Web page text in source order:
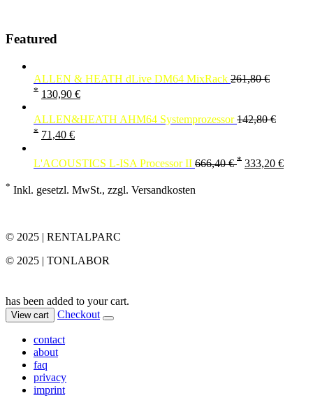
Featured
ALLEN & HEATH dLive DM64 MixRack 261,80€
* 130,90 €
ALLEN&HEATH AHM64 Systemprozessor 142,80€
* 71,40 €
L'ACOUSTICS L-ISA Processor II 666,40€ * 333,20 €
* Inkl. gesetzl. MwSt., zzgl. Versandkosten
© 2025 | RENTALPARC
© 2025 | TONLABOR
has been added to your cart.
View cart Checkout
contact
about
faq
privacy
imprint